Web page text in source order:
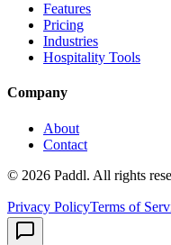
Features
Pricing
Industries
Hospitality Tools
Company
About
Contact
© 2026 Paddl. All rights
Privacy PolicyTerms of